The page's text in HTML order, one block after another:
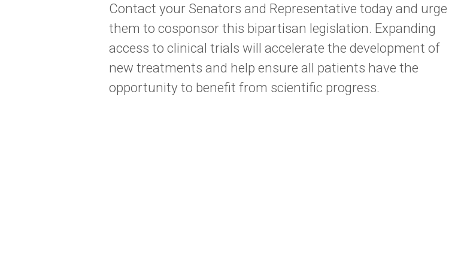
Contact your Senators and Representative today and urge
them to cosponsor this bipartisan legislation. Expanding
access to clinical trials will accelerate the development of
new treatments and help ensure all patients have the
opportunity to benefit from scientific progress.